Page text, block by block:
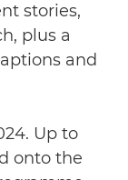
stories,
plus a
and
Up to
onto the